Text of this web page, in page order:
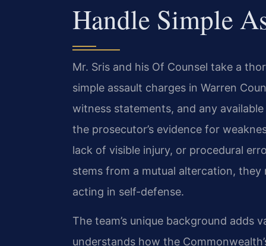
Handle Simple
Mr. Sris and his Of Counsel take a
simple assault charges in Warren
witness statements, and any
the prosecutor’s evidence for
lack of visible injury, or procedural
stems from a mutual altercation,
acting in self-defense.
The team’s unique background adds
understands how the